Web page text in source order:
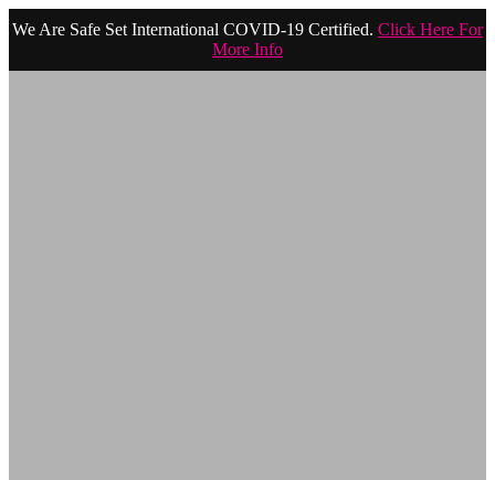
We Are Safe Set International COVID-19 Certified. Click Here For
More Info